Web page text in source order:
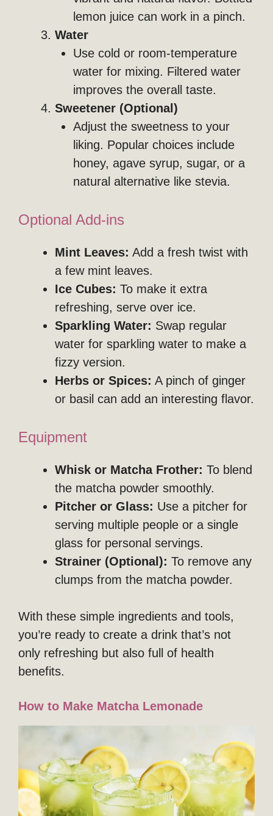
lemon juice can work in a pinch.
Water
Use cold or room-temperature
water for mixing. Filtered water
improves the overall taste.
Sweetener (Optional)
Adjust the sweetness to your
liking. Popular choices include
honey, agave syrup, sugar, or a
natural alternative like stevia.
Optional Add-ins
Mint Leaves: Add a fresh twist with
a few mint leaves.
Ice Cubes: To make it extra
refreshing, serve over ice.
Sparkling Water: Swap regular
water for sparkling water to make a
fizzy version.
Herbs or Spices: A pinch of ginger
or basil can add an interesting flavor.
Equipment
Whisk or Matcha Frother: To blend
the matcha powder smoothly.
Pitcher or Glass: Use a pitcher for
serving multiple people or a single
glass for personal servings.
Strainer (Optional): To remove any
clumps from the matcha powder.
With these simple ingredients and tools,
you’re ready to create a drink that’s not
only refreshing but also full of health
benefits.
How to Make Matcha Lemonade